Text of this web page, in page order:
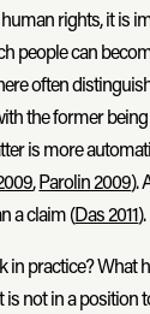
rights, it is
people can
often
the former
is more
,Parolin 2009).
a claim (Das 2011).
in practice? What
not in a position